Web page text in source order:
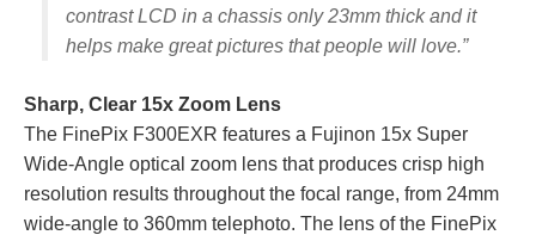
contrast LCD in a chassis only 23mm thick and it
helps make great pictures that people will love.”
Sharp, Clear 15x Zoom Lens
The FinePix F300EXR features a Fujinon 15x Super
Wide-Angle optical zoom lens that produces crisp high
resolution results throughout the focal range, from 24mm
wide-angle to 360mm telephoto. The lens of the FinePix